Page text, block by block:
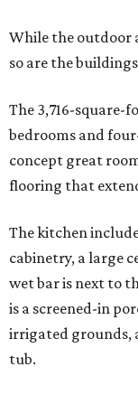
While the outdoor
so are the
The 3,716-square-
bedrooms and
concept great
flooring that
The kitchen
cabinetry, a large
wet bar is next to
is a screened-in
irrigated grounds,
tub.